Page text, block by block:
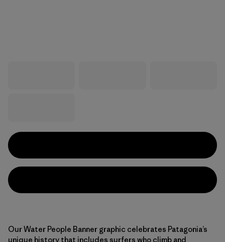
Our Water People Banner graphic celebrates Patagonia’s
unique history that includes surfers who climb and